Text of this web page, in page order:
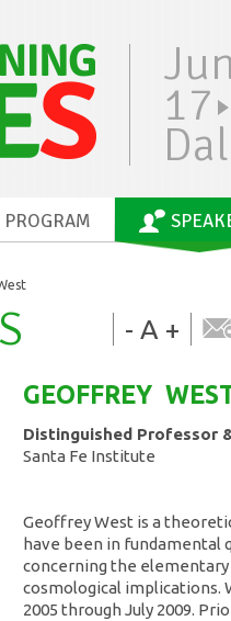
17
PROGRAM
- A +
GEOFFREY
Distinguished Professor
Santa Fe Institute
Geoffrey West is a
have been in fundamental
concerning the
cosmological implications.
2005 through July 2009.